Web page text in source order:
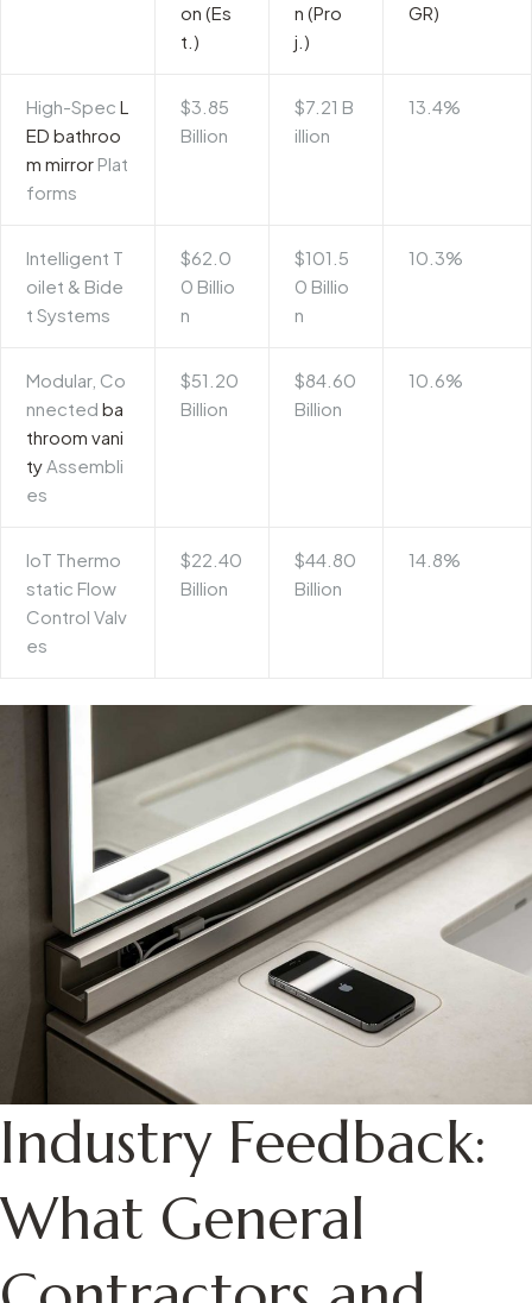
on (Es
t.)
n (Pro
j.)
GR)
High-SpecL
ED bathroo
m mirror Plat
forms
$3.85
Billion
$7.21 B
illion
13.4%
Intelligent T
oilet & Bide
t Systems
$62.0
0 Billio
n
$101.5
0 Billio
n
10.3%
Modular, Co
nnectedba
throom vani
tyAssembli
es
$51.20
Billion
$84.60
Billion
10.6%
IoT Thermo
static Flow
Control Valv
es
$22.40
Billion
$44.80
Billion
14.8%
Industry Feedback:
What General